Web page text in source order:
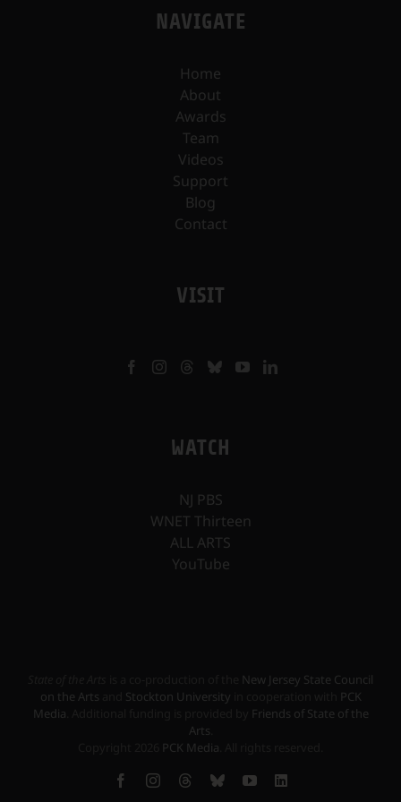
NAVIGATE
Home
About
Awards
Team
Videos
Support
Blog
Contact
VISIT
WATCH
NJ PBS
WNET Thirteen
ALL ARTS
YouTube
New Jersey State Council
on the Arts
Stockton University
PCK
Media
Friends of State of the
Arts
PCK Media
FacebookInstagramThreadsBlueskyYouTubeLinkedIn